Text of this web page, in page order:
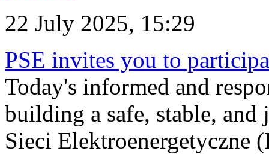
22 July 2025, 15:29
PSE invites you to
Today's informed and
building a safe, stable,
Sieci Elektroenergetyczne